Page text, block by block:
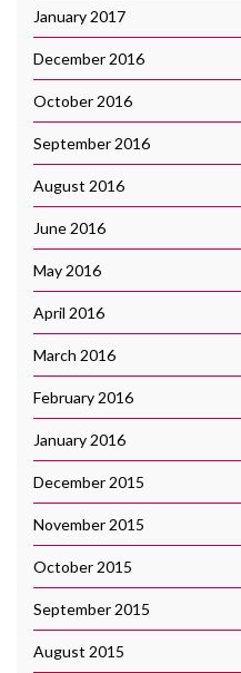
January 2017
December 2016
October 2016
September 2016
August 2016
June 2016
May 2016
April 2016
March 2016
February 2016
January 2016
December 2015
November 2015
October 2015
September 2015
August 2015